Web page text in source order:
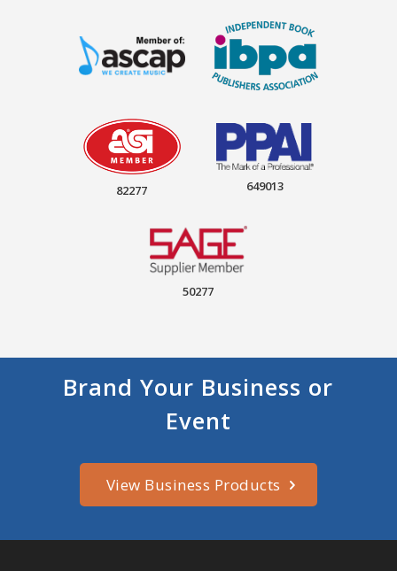
82277 649013
50277
Brand Your Business or
Event
View Business Products